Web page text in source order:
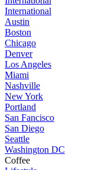
International
Austin
Boston
Chicago
Denver
Los Angeles
Miami
Nashville
New York
Portland
San Fancisco
San Diego
Seattle
Washington DC
Coffee